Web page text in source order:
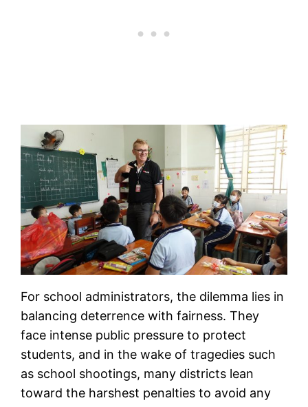
For school administrators, the dilemma lies in
balancing deterrence with fairness. They
face intense public pressure to protect
students, and in the wake of tragedies such
as school shootings, many districts lean
toward the harshest penalties to avoid any